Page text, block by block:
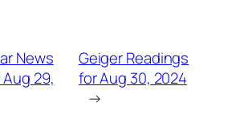
News
29,
Geiger Readings
for Aug 30, 2024
→